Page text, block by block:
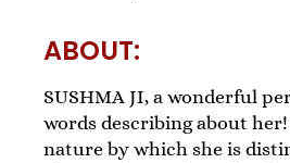
ABOUT:
SUSHMA JI, a wonderful
words describing about
nature by which she is